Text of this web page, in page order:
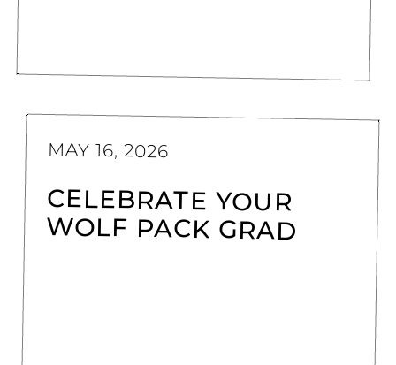
MAY 16, 2026
CELEBRATE YOUR
WOLF PACK GRAD